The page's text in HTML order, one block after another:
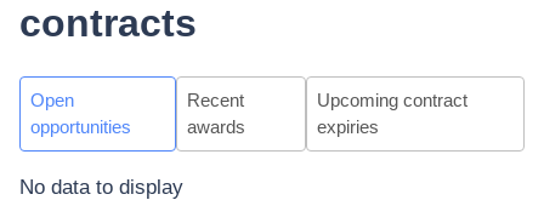
contracts
Open
opportunities
Recent
awards
Upcoming contract
expiries
No data to display